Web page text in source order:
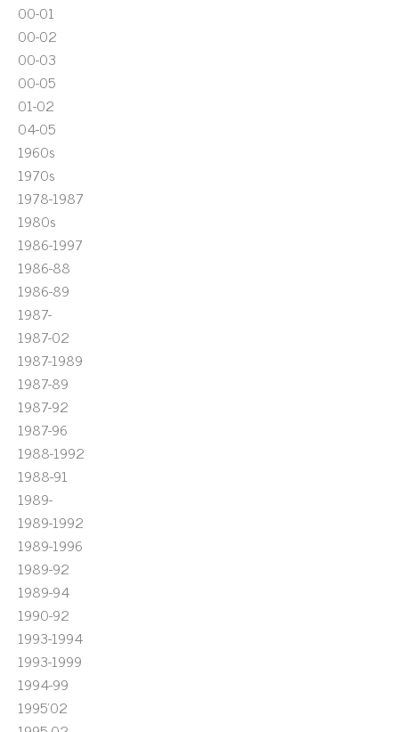
00-01
00-02
00-03
00-05
01-02
04-05
1960s
1970s
1978-1987
1980s
1986-1997
1986-88
1986-89
1987-
1987-02
1987-1989
1987-89
1987-92
1987-96
1988-1992
1988-91
1989-
1989-1992
1989-1996
1989-92
1989-94
1990-92
1993-1994
1993-1999
1994-99
1995'02